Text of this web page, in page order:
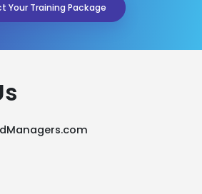
Your Training Package